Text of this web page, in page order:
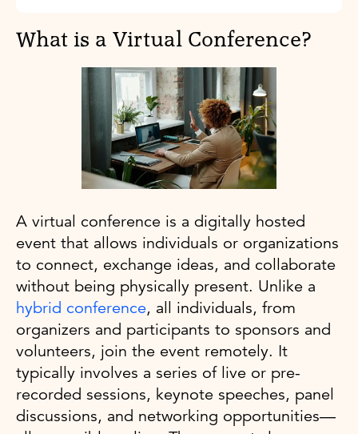
What is a Virtual Conference?
A virtual conference is a digitally hosted
event that allows individuals or organizations
to connect, exchange ideas, and collaborate
without being physically present. Unlike a
hybrid conference, all individuals, from
organizers and participants to sponsors and
volunteers, join the event remotely. It
typically involves a series of live or pre-
recorded sessions, keynote speeches, panel
discussions, and networking opportunities—